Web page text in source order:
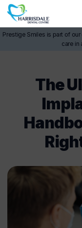
Prestige Smiles is part of
care in
The